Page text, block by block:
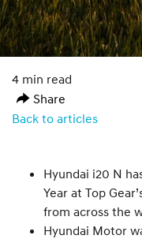
4 min read
Share
Back to articles
Hyundai i20 N
Year at Top
from across the
Hyundai Motor